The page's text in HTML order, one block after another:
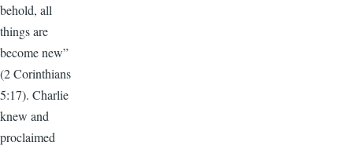
behold, all
things are
become new”
(2 Corinthians
5:17). Charlie
knew and
proclaimed